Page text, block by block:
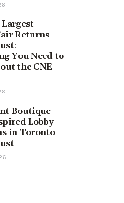
Largest
Returns
You Need to
the CNE
Boutique
Lobby
in Toronto